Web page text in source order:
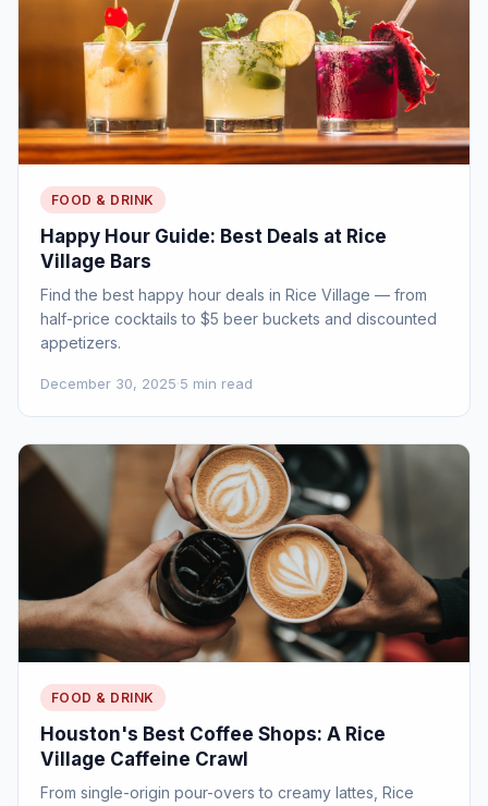
FOOD & DRINK
Happy Hour Guide: Best Deals at Rice
Village Bars
Find the best happy hour deals in Rice Village — from
half-price cocktails to $5 beer buckets and discounted
appetizers.
December 30, 2025·5 min read
FOOD & DRINK
Houston's Best Coffee Shops: A Rice
Village Caffeine Crawl
From single-origin pour-overs to creamy lattes, Rice